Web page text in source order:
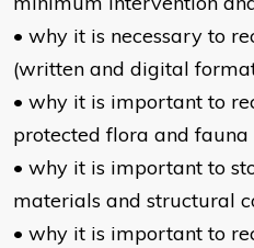
• why it is necessary to
(written and digital
• why it is important to
protected flora and fauna
• why it is important to
materials and structural
• why it is important to